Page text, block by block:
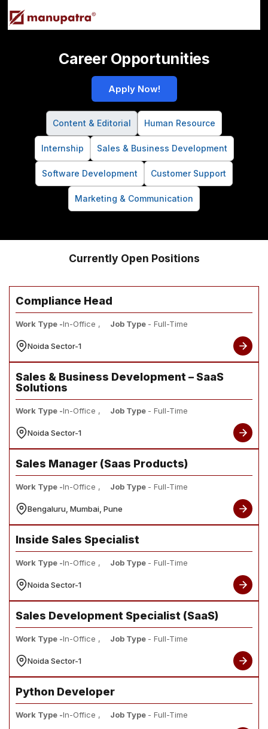
Career Opportunities
Apply Now!
Content & Editorial Human Resource
Internship Sales & Business Development
Software Development Customer Support
Marketing & Communication
Currently Open Positions
Compliance Head
Work Type -In-Office , Job Type - Full-Time
Noida Sector-1
Sales & Business Development – SaaS
Solutions
Work Type -In-Office , Job Type - Full-Time
Noida Sector-1
Sales Manager (Saas Products)
Work Type -In-Office , Job Type - Full-Time
Bengaluru, Mumbai, Pune
Inside Sales Specialist
Work Type -In-Office , Job Type - Full-Time
Noida Sector-1
Sales Development Specialist (SaaS)
Work Type -In-Office , Job Type - Full-Time
Noida Sector-1
Python Developer
Work Type -In-Office , Job Type - Full-Time